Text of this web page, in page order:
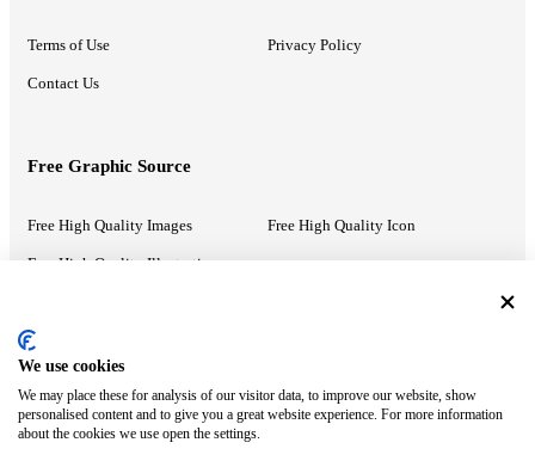
Terms of Use Privacy Policy
Contact Us
Free Graphic Source
Free High Quality Images Free High Quality Icon
Free High Quality Illustrations
Recommended Information
PowerPoint Help Google Slides Help
Google Drive Blog
We use cookies
We may place these for analysis of our visitor data, to improve our website, show
personalised content and to give you a great website experience. For more information
about the cookies we use open the settings.